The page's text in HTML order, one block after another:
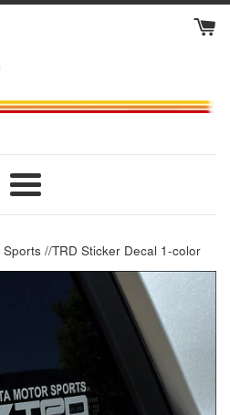
Menu
//TRD Sticker Decal 1-color